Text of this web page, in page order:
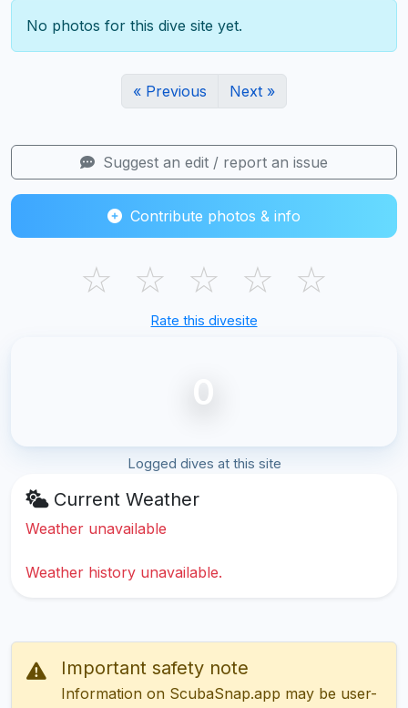
No photos for this dive site yet.
« Previous Next »
Suggest an edit / report an issue
Contribute photos & info
☆ ☆ ☆ ☆ ☆
Rate this divesite
0
Logged dives at this site
Current Weather
Weather unavailable
Weather history unavailable.
Important safety note
Information on ScubaSnap.app may be user-